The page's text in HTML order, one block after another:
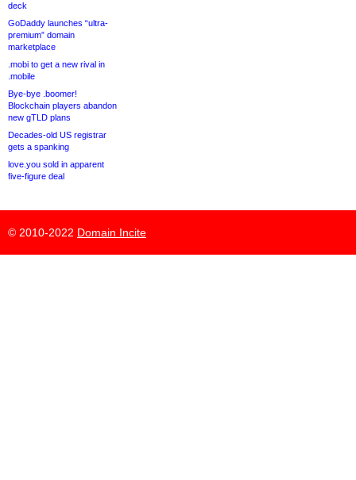
deck
GoDaddy launches “ultra-
premium” domain
marketplace
.mobi to get a new rival in
.mobile
Bye-bye .boomer!
Blockchain players abandon
new gTLD plans
Decades-old US registrar
gets a spanking
love.you sold in apparent
five-figure deal
© 2010-2022 Domain Incite